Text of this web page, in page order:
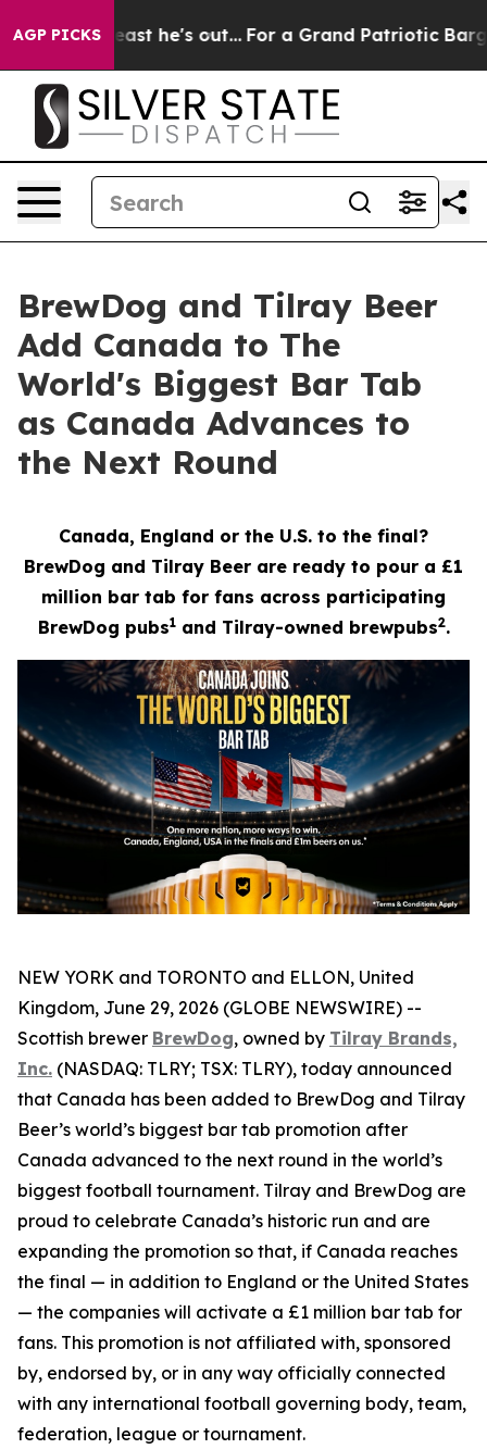
AGP PICKS
Least he's out... For a Grand Patriotic Bargain
BrewDog and Tilray Beer
Add Canada to The
World's Biggest Bar Tab
as Canada Advances to
the Next Round
Canada, England or the U.S. to the final?
BrewDog and Tilray Beer are ready to pour a £1
million bar tab for fans across participating
BrewDog pubs1and Tilray-owned brewpubs2.
NEW YORK and TORONTO and ELLON, United
Kingdom, June 29, 2026 (GLOBE NEWSWIRE) --
Scottish brewer BrewDog, owned by Tilray Brands,
Inc. (NASDAQ: TLRY; TSX: TLRY), today announced
that Canada has been added to BrewDog and Tilray
Beer’s world’s biggest bar tab promotion after
Canada advanced to the next round in the world’s
biggest football tournament. Tilray and BrewDog are
proud to celebrate Canada’s historic run and are
expanding the promotion so that, if Canada reaches
the final — in addition to England or the United States
— the companies will activate a £1 million bar tab for
fans. This promotion is not affiliated with, sponsored
by, endorsed by, or in any way officially connected
with any international football governing body, team,
federation, league or tournament.